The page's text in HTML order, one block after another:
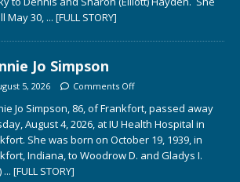
May 30, ... [FULL STORY]
Jo Simpson
5, 2026 Comments Off
Jo Simpson, 86, of Frankfort, passed away
August 4, 2026, at IU Health Hospital in
She was born on October 19, 1939, in
Indiana, to Woodrow D. and Gladys I.
... [FULL STORY]